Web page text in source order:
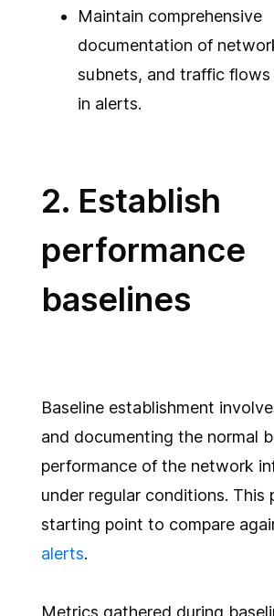
Maintain comprehensive
documentation of
subnets, and traffic flows
in alerts.
2. Establish
performance
baselines
Baseline establishment
and documenting the normal
performance of the network
under regular conditions. This
starting point to compare
alerts.
Metrics gathered during